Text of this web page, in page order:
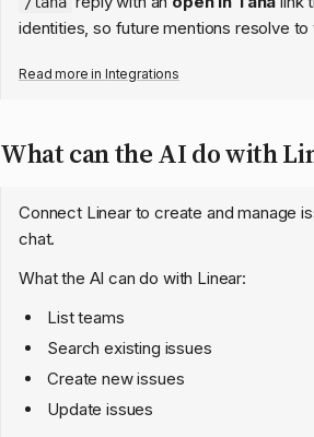
identities, so future mentions resolve to
Read more in Integrations
What can the AI do with
Connect Linear to create and manage
chat.
What the AI can do with Linear:
List teams
Search existing issues
Create new issues
Update issues